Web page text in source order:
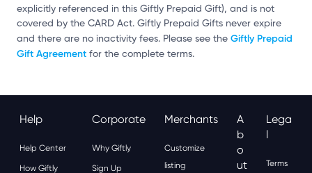
explicitly referenced in this Giftly Prepaid Gift), and is not
covered by the CARD Act. Giftly Prepaid Gifts never expire
and there are no inactivity fees. Please see the Giftly Prepaid
Gift Agreement for the complete terms.
Help
Help Center
How Giftly
Corporate
Why Giftly
Sign Up
Merchants
Customize
listing
A
B
O
Ut
Lega
L
Terms